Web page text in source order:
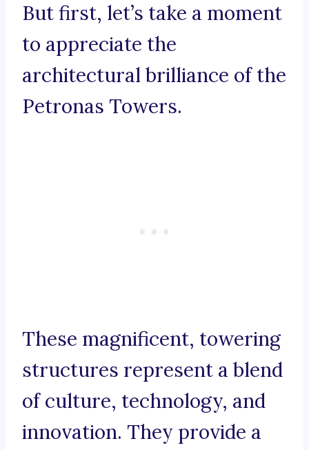
But first, let’s take a moment
to appreciate the
architectural brilliance of the
Petronas Towers.
These magnificent, towering
structures represent a blend
of culture, technology, and
innovation. They provide a